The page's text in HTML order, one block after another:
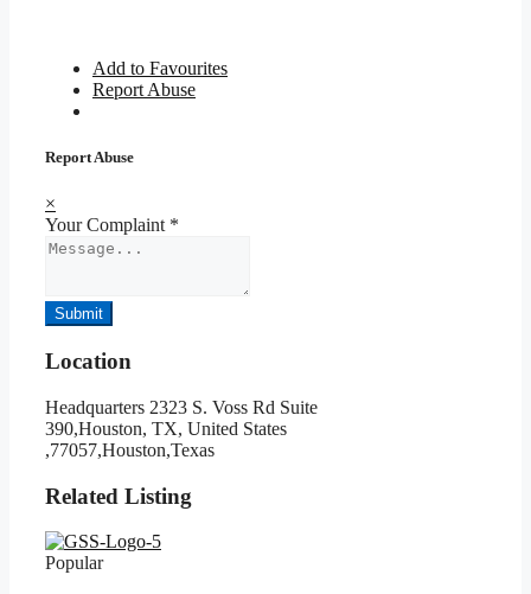
Add to Favourites
Report Abuse
Report Abuse
×
Your Complaint *
Submit
Location
Headquarters 2323 S. Voss Rd Suite
390,Houston, TX, United States
,77057,Houston,Texas
Related Listing
Popular